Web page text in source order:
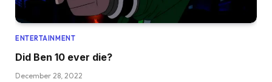
ENTERTAINMENT
Did Ben 10 ever die?
December 28, 2022